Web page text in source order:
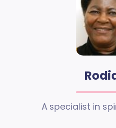
A specialist in